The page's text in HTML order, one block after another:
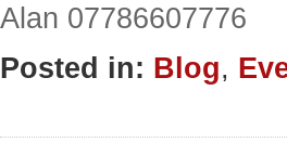
Alan 07786607776
Posted in: Blog,